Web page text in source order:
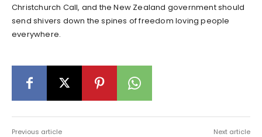
Christchurch Call, and the New Zealand government should
send shivers down the spines of freedom loving people
everywhere.
Previous article Next article